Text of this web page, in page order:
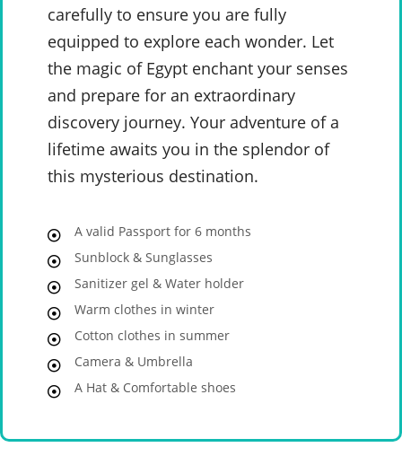
carefully to ensure you are fully
equipped to explore each wonder. Let
the magic of Egypt enchant your senses
and prepare for an extraordinary
discovery journey. Your adventure of a
lifetime awaits you in the splendor of
this mysterious destination.
A valid Passport for 6 months
Sunblock & Sunglasses
Sanitizer gel & Water holder
Warm clothes in winter
Cotton clothes in summer
Camera & Umbrella
A Hat & Comfortable shoes